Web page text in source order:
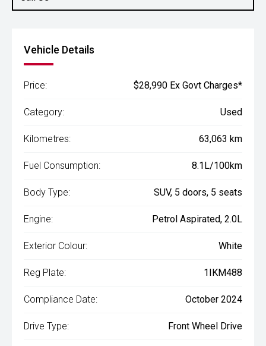
Vehicle Details
Price: $28,990 Ex Govt Charges*
Category: Used
Kilometres: 63,063 km
Fuel Consumption: 8.1L/100km
Body Type: SUV, 5 doors, 5 seats
Engine: Petrol Aspirated, 2.0L
Exterior Colour: White
Reg Plate: 1IKM488
Compliance Date: October 2024
Drive Type: Front Wheel Drive